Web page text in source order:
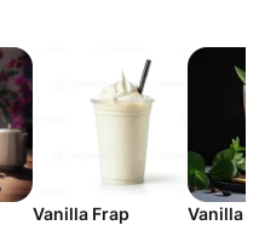
Vanilla Frap
Vanilla